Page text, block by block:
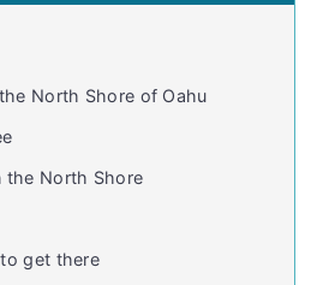
North Shore of Oahu
the North Shore
get there